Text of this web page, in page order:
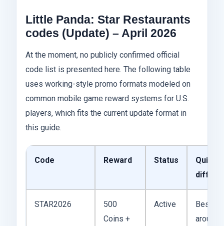
Little Panda: Star Restaurants
codes (Update) – April 2026
At the moment, no publicly confirmed official
code list is presented here. The following table
uses working-style promo formats modeled on
common mobile game reward systems for U.S.
players, which fits the current update format in
this guide.
Code Reward Status
Quick
STAR2026
500
Coins +
Active
Best
around